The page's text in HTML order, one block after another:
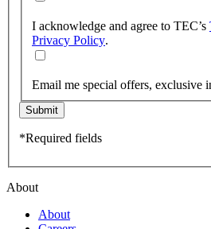
I acknowledge and agree to TEC’s
Privacy Policy.
Email me special offers, exclusive
Submit
*Required fields
About
About